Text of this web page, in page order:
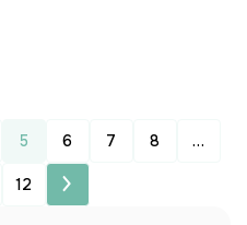
5 6 7 8 …
12